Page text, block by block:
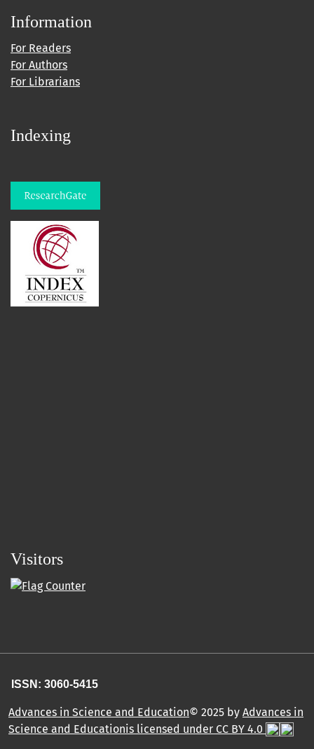
Information
For Readers
For Authors
For Librarians
Indexing
Visitors
ISSN: 3060-5415
Advances in Science and Education© 2025 by Advances in
Science and Educationis licensed under CC BY 4.0